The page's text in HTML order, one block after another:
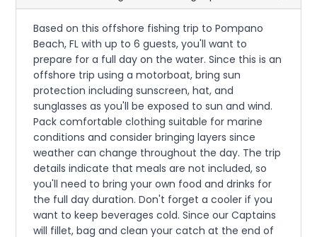
Based on this offshore fishing trip to Pompano
Beach, FL with up to 6 guests, you'll want to
prepare for a full day on the water. Since this is an
offshore trip using a motorboat, bring sun
protection including sunscreen, hat, and
sunglasses as you'll be exposed to sun and wind.
Pack comfortable clothing suitable for marine
conditions and consider bringing layers since
weather can change throughout the day. The trip
details indicate that meals are not included, so
you'll need to bring your own food and drinks for
the full day duration. Don't forget a cooler if you
want to keep beverages cold. Since our Captains
will fillet, bag and clean your catch at the end of